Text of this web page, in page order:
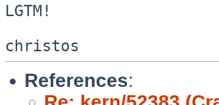
LGTM!
References: